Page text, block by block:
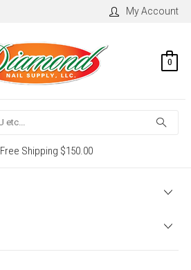
My Account
0
Free Shipping $150.00